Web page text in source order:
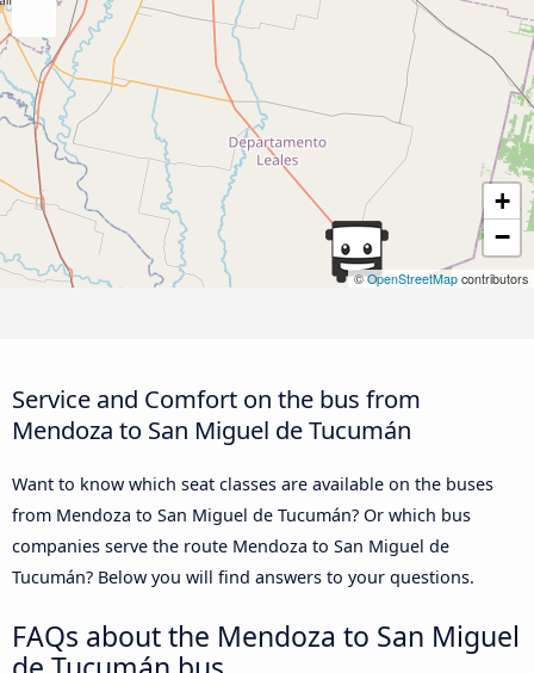
+
−
©OpenStreetMap contributors
Service and Comfort on the bus from
Mendoza to San Miguel de Tucumán
Want to know which seat classes are available on the buses
from Mendoza to San Miguel de Tucumán? Or which bus
companies serve the route Mendoza to San Miguel de
Tucumán? Below you will find answers to your questions.
FAQs about the Mendoza to San Miguel